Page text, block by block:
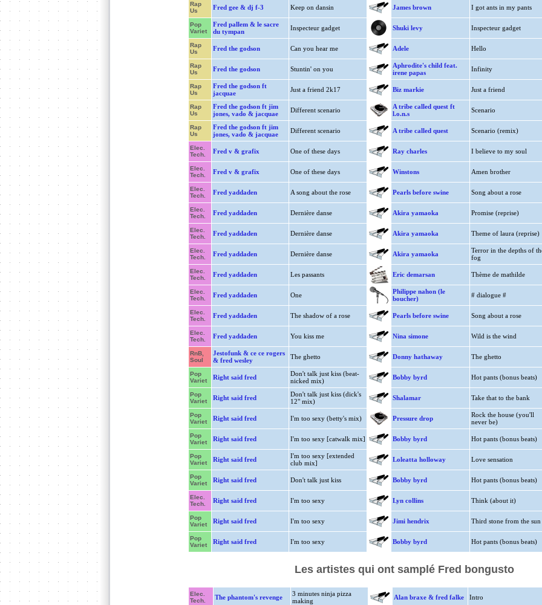
Rap
Us
Fred gee & dj f-3 Keep on dansin James brown I got ants in my pants
Pop
Variet
Fred pallem & le sacre
du tympan
Inspecteur gadget Shuki levy Inspecteur gadget
Rap
Us
Fred the godson Can you hear me Adele Hello
Rap
Us
Fred the godson Stuntin' on you
Aphrodite's child feat.
irene papas
Infinity
Rap
Us
Fred the godson ft
jacquae
Just a friend 2k17 Biz markie Just a friend
Rap
Us
Fred the godson ft jim
jones, vado & jacquae
Different scenario
A tribe called quest ft
l.o.n.s
Scenario
Rap
Us
Fred the godson ft jim
jones, vado & jacquae
Different scenario A tribe called quest Scenario (remix)
Elec.
Tech.
Fred v & grafix One of these days Ray charles I believe to my soul
Elec.
Tech.
Fred v & grafix One of these days Winstons Amen brother
Elec.
Tech.
Fred yaddaden A song about the rose Pearls before swine Song about a rose
Elec.
Tech.
Fred yaddaden Dernière danse Akira yamaoka Promise (reprise)
Elec.
Tech.
Fred yaddaden Dernière danse Akira yamaoka Theme of laura (reprise)
Elec.
Tech.
Fred yaddaden Dernière danse Akira yamaoka
Terror in the depths of
fog
Elec.
Tech.
Fred yaddaden Les passants Eric demarsan Thème de mathilde
Elec.
Tech.
Fred yaddaden One
Philippe nahon (le
boucher)
# dialogue #
Elec.
Tech.
Fred yaddaden The shadow of a rose Pearls before swine Song about a rose
Elec.
Tech.
Fred yaddaden You kiss me Nina simone Wild is the wind
RnB,
Soul
Jestofunk & ce ce rogers
& fred wesley
The ghetto Donny hathaway The ghetto
Pop
Variet
Right said fred
Don't talk just kiss (beat-
nicked mix)
Bobby byrd Hot pants (bonus beats)
Pop
Variet
Right said fred
Don't talk just kiss (dick's
12" mix)
Shalamar Take that to the bank
Pop
Variet
Right said fred I'm too sexy (betty's mix) Pressure drop
Rock the house (you'll
never be)
Pop
Variet
Right said fred I'm too sexy [catwalk mix] Bobby byrd Hot pants (bonus beats)
Pop
Variet
Right said fred
I'm too sexy [extended
club mix]
Loleatta holloway Love sensation
Pop
Variet
Right said fred Don't talk just kiss Bobby byrd Hot pants (bonus beats)
Elec.
Tech.
Right said fred I'm too sexy Lyn collins Think (about it)
Pop
Variet
Right said fred I'm too sexy Jimi hendrix Third stone from the sun
Pop
Variet
Right said fred I'm too sexy Bobby byrd Hot pants (bonus beats)
Les artistes qui ont samplé Fred bongusto
Elec.
Tech.
The phantom's revenge
3 minutes ninja pizza
making
Alan braxe & fred falke Intro